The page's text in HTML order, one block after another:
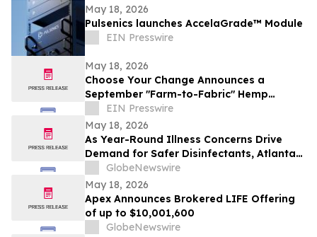
May 18, 2026
Pulsenics launches AccelaGrade™ Module
EIN Presswire
May 18, 2026
Choose Your Change Announces a
September "Farm-to-Fabric" Hemp
Showcase in the Heart of New York
EIN Presswire
May 18, 2026
As Year-Round Illness Concerns Drive
Demand for Safer Disinfectants, Atlanta
based founder Launches FURIE Solutions
— an EPA-Registered HOCl Wellness Brand
GlobeNewswire
May 18, 2026
Apex Announces Brokered LIFE Offering
of up to $10,001,600
GlobeNewswire